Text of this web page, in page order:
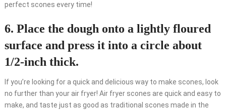
perfect scones every time!
6. Place the dough onto a lightly floured
surface and press it into a circle about
1/2-inch thick.
If you’re looking for a quick and delicious way to make scones, look
no further than your air fryer! Air fryer scones are quick and easy to
make, and taste just as good as traditional scones made in the